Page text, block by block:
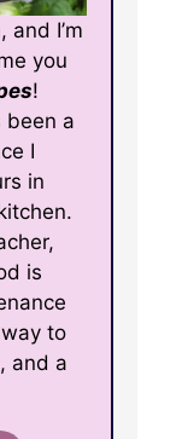
, and I’m
you
!
been a
I
in
is
to
and a